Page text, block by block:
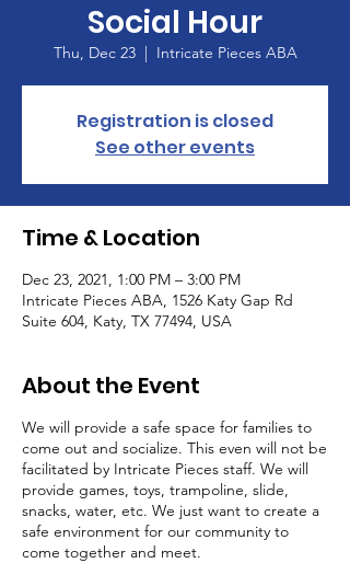
Social Hour
Thu, Dec 23
  |
Intricate Pieces ABA
Registration is closed
See other events
Time & Location
Dec 23, 2021, 1:00 PM – 3:00 PM
Intricate Pieces ABA, 1526 Katy Gap Rd
Suite 604, Katy, TX 77494, USA
About the Event
We will provide a safe space for families to
come out and socialize. This even will not be
facilitated by Intricate Pieces staff. We will
provide games, toys, trampoline, slide,
snacks, water, etc. We just want to create a
safe environment for our community to
come together and meet.